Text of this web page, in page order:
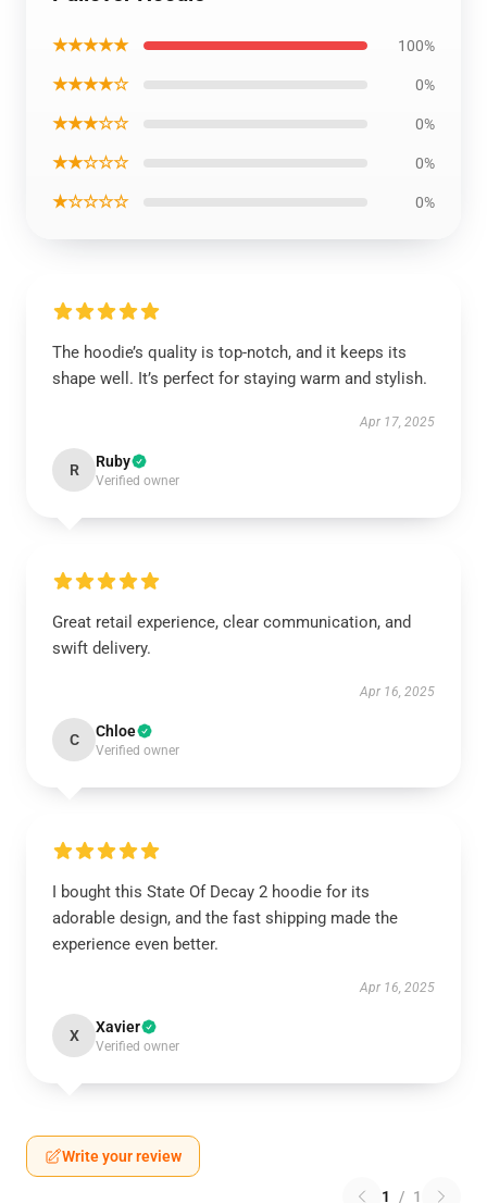
★★★★★ 100%
★★★★☆ 0%
★★★☆☆ 0%
★★☆☆☆ 0%
★☆☆☆☆ 0%
The hoodie’s quality is top-notch, and it keeps its
shape well. It’s perfect for staying warm and stylish.
Apr 17, 2025
R Ruby
Verified owner
Great retail experience, clear communication, and
swift delivery.
Apr 16, 2025
C Chloe
Verified owner
I bought this State Of Decay 2 hoodie for its
adorable design, and the fast shipping made the
experience even better.
Apr 16, 2025
X Xavier
Verified owner
Write your review
1 / 1